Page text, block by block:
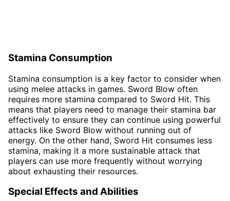
Stamina Consumption
Stamina consumption is a key factor to consider when
using melee attacks in games. Sword Blow often
requires more stamina compared to Sword Hit. This
means that players need to manage their stamina bar
effectively to ensure they can continue using powerful
attacks like Sword Blow without running out of
energy. On the other hand, Sword Hit consumes less
stamina, making it a more sustainable attack that
players can use more frequently without worrying
about exhausting their resources.
Special Effects and Abilities